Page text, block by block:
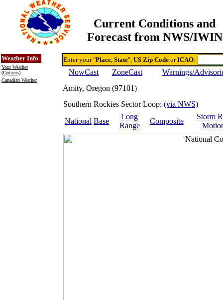
Current Conditions and
Forecast from NWS/IWIN
Weather Info
Your Weather
(Options)
Canadian Weather
Enter your "Place, State", US Zip Code orICAO:
NowCast ZoneCast
Warnings/
Amity, Oregon (97101)
Southern Rockies Sector Loop: (via NWS)
National Base
Long
Range
Composite
Storm